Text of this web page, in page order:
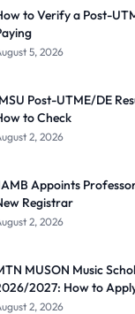
to Verify a Post-
5, 2026
Post-UTME/DE
to Check
2, 2026
Appoints
Registrar
2, 2026
MUSON Music
2027: How to
2, 2026